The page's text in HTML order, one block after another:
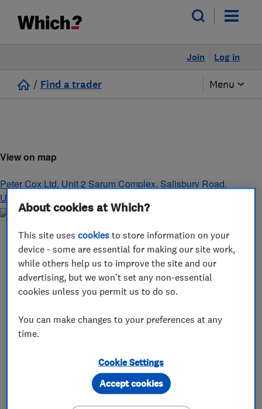
Log in
Join
/ Find a trader Menu
View on map
Peter Cox Ltd, Unit 2 Sarum Complex, Salisbury Road,
Uxbridge
About cookies at Which?
This site usescookies to store information on your
device - some are essential for making our site work,
while others help us to improve the site and our
advertising, but we won't set any non-essential
cookies unless you permit us to do so.
You can make changes to your preferences at any
time.
Cookie Settings
Accept cookies